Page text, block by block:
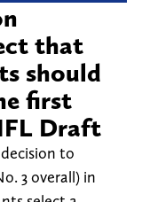
that
should
first
Draft
to
3 overall) in